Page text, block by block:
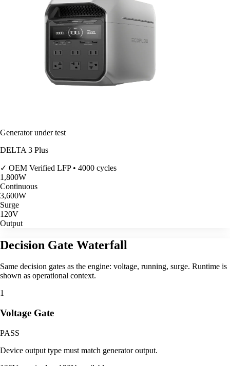
Generator under test
DELTA 3 Plus
✓ OEM Verified LFP • 4000 cycles
1,800W
Continuous
3,600W
Surge
120V
Output
Decision Gate Waterfall
Same decision gates as the engine: voltage, running, surge. Runtime is
shown as operational context.
1
Voltage Gate
PASS
Device output type must match generator output.